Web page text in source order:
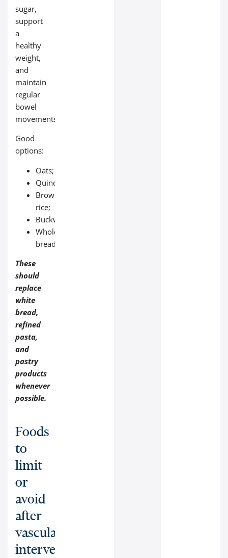
sugar,
support
a
healthy
weight,
and
maintain
regular
bowel
movements.
Good
options:
Oats;
Quinoa;
Brown
rice;
Buckwheat;
Whole‑grain
bread.
These
should
replace
white
bread,
refined
pasta,
and
pastry
products
whenever
possible.
Foods
to
limit
or
avoid
after
vascular
interventions: